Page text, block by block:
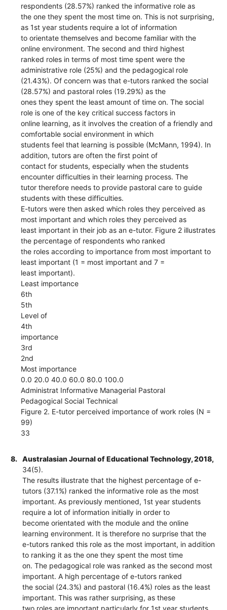
respondents (28.57%) ranked the informative role as
the one they spent the most time on. This is not surprising,
as 1st year students require a lot of information
to orientate themselves and become familiar with the
online environment. The second and third highest
ranked roles in terms of most time spent were the
administrative role (25%) and the pedagogical role
(21.43%). Of concern was that e-tutors ranked the social
(28.57%) and pastoral roles (19.29%) as the
ones they spent the least amount of time on. The social
role is one of the key critical success factors in
online learning, as it involves the creation of a friendly and
comfortable social environment in which
students feel that learning is possible (McMann, 1994). In
addition, tutors are often the first point of
contact for students, especially when the students
encounter difficulties in their learning process. The
tutor therefore needs to provide pastoral care to guide
students with these difficulties.
E-tutors were then asked which roles they perceived as
most important and which roles they perceived as
least important in their job as an e-tutor. Figure 2 illustrates
the percentage of respondents who ranked
the roles according to importance from most important to
least important (1 = most important and 7 =
least important).
Least importance
6th
5th
Level of
4th
importance
3rd
2nd
Most importance
0.0 20.0 40.0 60.0 80.0 100.0
Administrat Informative Managerial Pastoral
Pedagogical Social Technical
Figure 2. E-tutor perceived importance of work roles (N =
99)
33
8.
Australasian Journal of Educational Technology, 2018,
34(5).
The results illustrate that the highest percentage of e-
tutors (37.1%) ranked the informative role as the most
important. As previously mentioned, 1st year students
require a lot of information initially in order to
become orientated with the module and the online
learning environment. It is therefore no surprise that the
e-tutors ranked this role as the most important, in addition
to ranking it as the one they spent the most time
on. The pedagogical role was ranked as the second most
important. A high percentage of e-tutors ranked
the social (24.3%) and pastoral (16.4%) roles as the least
important. This was rather surprising, as these
two roles are important particularly for 1st year students,